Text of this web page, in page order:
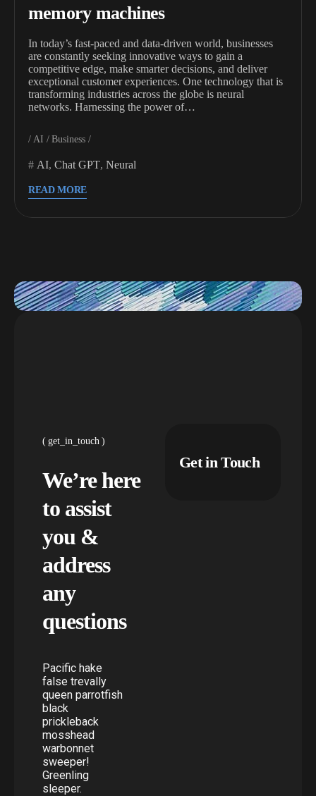
memory machines
In today’s fast-paced and data-driven world, businesses
are constantly seeking innovative ways to gain a
competitive edge, make smarter decisions, and deliver
exceptional customer experiences. One technology that is
transforming industries across the globe is neural
networks. Harnessing the power of…
AI Business
AI, Chat GPT, Neural
READ MORE
get_in_touch
We’re here
to assist
you &
address
any
questions
Pacific hake
false trevally
queen parrotfish
black
prickleback
mosshead
warbonnet
sweeper!
Greenling
sleeper.
Get in Touch